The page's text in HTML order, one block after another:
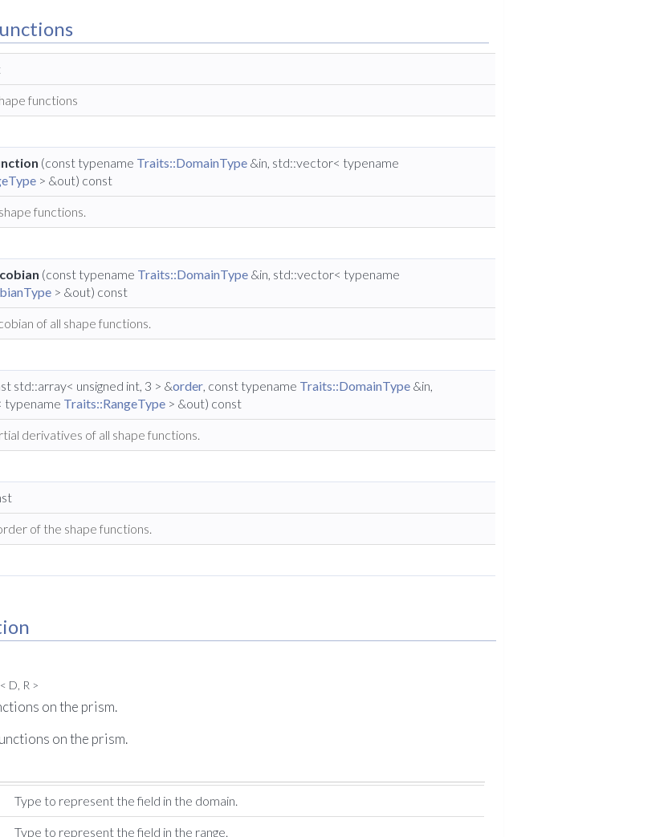
functions
(const typename Traits::DomainType &in, std::vector< typename
> &out) const
functions.
(const typename Traits::DomainType &in, std::vector< typename
> &out) const
of all shape functions.
std::array< unsigned int, 3 > &order, const typename Traits::DomainType &in,
typename Traits::RangeType > &out) const
derivatives of all shape functions.
of the shape functions.
D, R >
on the prism.
on the prism.
Type to represent the field in the domain.
Type to represent the field in the range.